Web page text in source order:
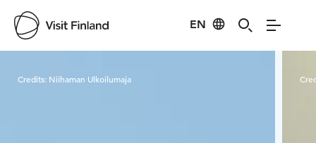
EN
Credits: Niihaman Ulkoilumaja